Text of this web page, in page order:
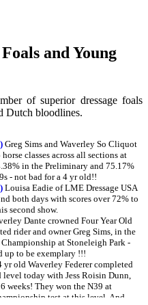
and Young
of superior dressage foals
Dutch bloodlines.
Greg Sims and Waverley So Cliquot
classes across all sections at
in the Preliminary and 75.17%
- not bad for a 4 yr old!!
Louisa Eadie of LME Dressage USA
both days with scores over 72% to
second show.
Dante crowned Four Year Old
rider and owner Greg Sims, in the
at Stoneleigh Park -
up to be exemplary !!!
yr old Waverley Federer completed
today with Jess Roisin Dunn,
weeks! They won the N39 at
test at this level. And